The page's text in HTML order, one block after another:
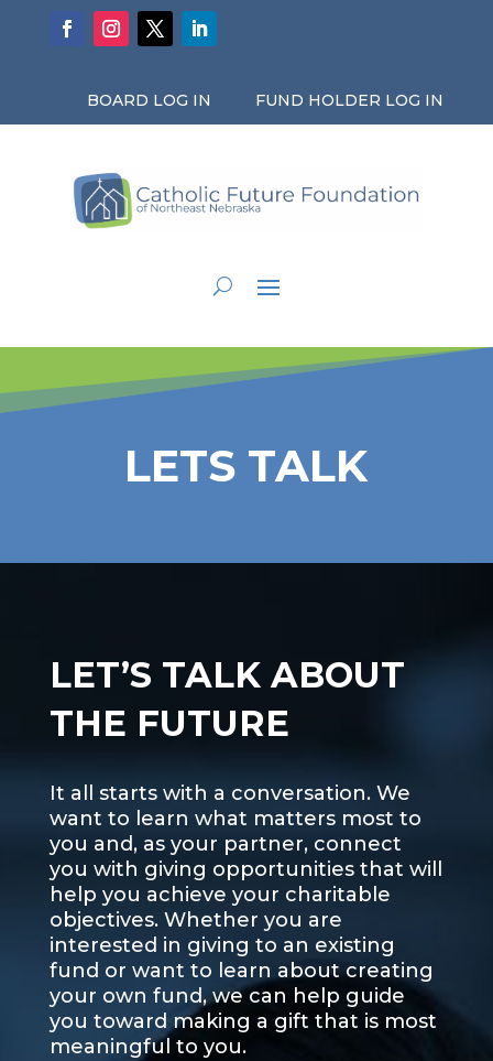
BOARD LOG IN FUND HOLDER LOG IN
LETS TALK
LET’S TALK ABOUT
THE FUTURE
It all starts with a conversation. We
want to learn what matters most to
you and, as your partner, connect
you with giving opportunities that will
help you achieve your charitable
objectives. Whether you are
interested in giving to an existing
fund or want to learn about creating
your own fund, we can help guide
you toward making a gift that is most
meaningful to you.